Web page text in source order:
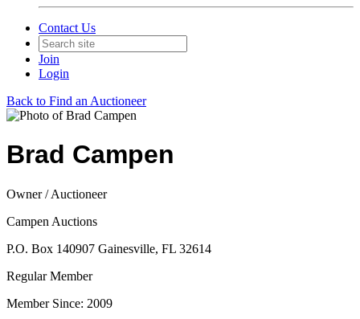
Contact Us
Join
Login
Back to Find an Auctioneer
Brad Campen
Owner / Auctioneer
Campen Auctions
P.O. Box 140907 Gainesville, FL 32614
Regular Member
Member Since: 2009